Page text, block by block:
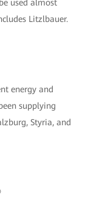
used almost
Litzlbauer.
energy and
supplying
Styria, and